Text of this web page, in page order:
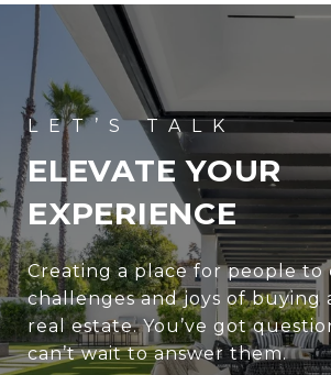
ELEVATE YOUR
EXPERIENCE
Creating a place for people to
challenges and joys of buying
real estate. You’ve got
can’t wait to answer them.